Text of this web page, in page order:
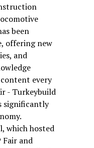
been
offering new
and
every
- Turkeybuild
significantly
which hosted
Fair and